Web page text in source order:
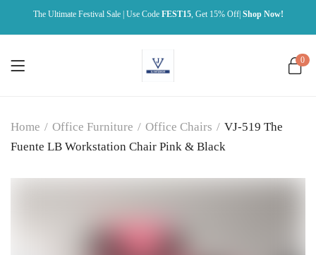
The Ultimate Festival Sale | Use Code FEST15, Get 15% Off| Shop Now!
0
Home / Office Furniture / Office Chairs / VJ-519 The
Fuente LB Workstation Chair Pink & Black